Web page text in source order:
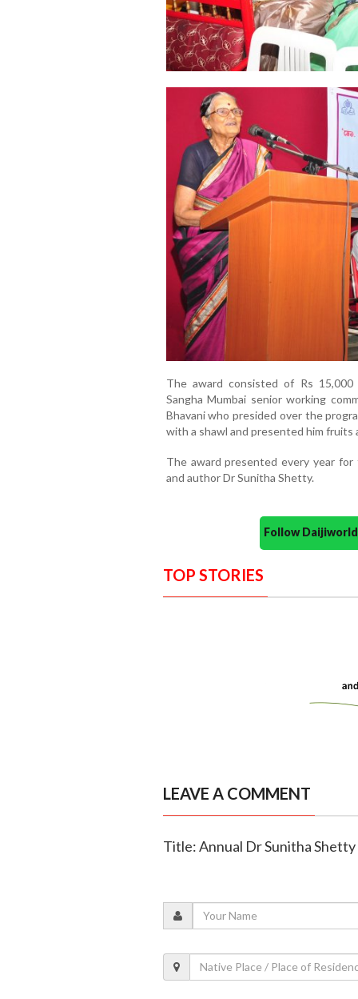
The award consisted of Rs
Sangha Mumbai senior working
Bhavani who presided over the
with a shawl and presented him fruits
The award presented every year
and author Dr Sunitha Shetty.
Follow
TOP STORIES
LEAVE A COMMENT
Title: Annual Dr Sunitha